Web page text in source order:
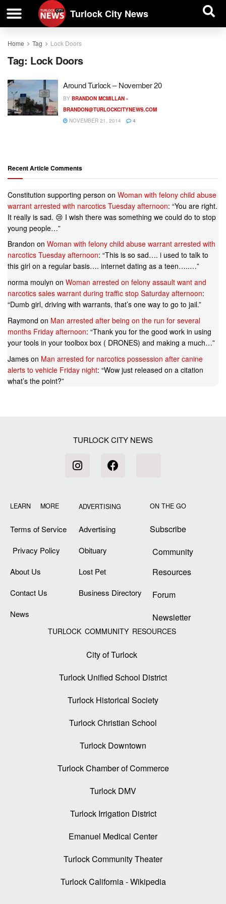
Turlock City News
Home Tag Lock Doors
Tag: Lock Doors
Around Turlock – November 20
BY BRANDON MCMILLAN -
BRANDON@TURLOCKCITYNEWS.COM
NOVEMBER 21, 2014
4
Recent Article Comments
Constitution supporting person on Woman with felony child abuse
warrant arrested with narcotics Tuesday afternoon: “You are right.
It really is sad. 😢 I wish there was something we could do to stop
young people…”
Brandon on Woman with felony child abuse warrant arrested with
narcotics Tuesday afternoon: “This is so sad…. i used to talk to
this girl on a regular basis…. internet dating as a teen…..…”
norma moulyn on Woman arrested on felony assault want and
narcotics sales warrant during traffic stop Saturday afternoon:
“Dumb girl, driving with warrants, that’s one way to go to jail.”
Raymond on Man arrested after being on the run for several
months Friday afternoon: “Thank you for the good work in using
your tools in your toolbox box ( DRONES) and making a much…”
James on Man arrested for narcotics possession after canine
alerts to vehicle Friday night: “Wow just released on a citation
what’s the point?”
TURLOCK CITY NEWS
LEARN MORE
Terms of Service
Privacy Policy
About Us
Contact Us
News
ADVERTISING
Advertising
Obituary
Lost Pet
Business Directory
ON THE GO
Subscribe
Community
Resources
Forum
Newsletter
TURLOCK COMMUNITY RESOURCES
City of Turlock
Turlock Unified School District
Turlock Historical Society
Turlock Christian School
Turlock Downtown
Turlock Chamber of Commerce
Turlock DMV
Turlock Irrigation District
Emanuel Medical Center
Turlock Community Theater
Turlock California - Wikipedia